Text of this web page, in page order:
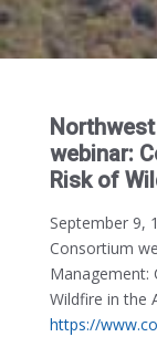
webinar:
Risk of
September 9,
Consortium
Management:
Wildfire in the
https://